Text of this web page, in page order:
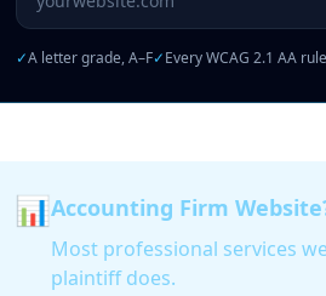
✓A letter grade, A–F✓Every WCAG 2.1 AA
📊Accounting Firm
Most professional services
plaintiff does.